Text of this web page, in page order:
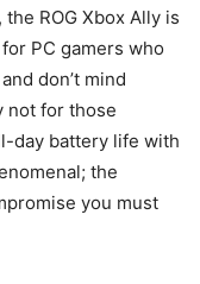
ROG Xbox Ally is
PC gamers who
don’t mind
not for those
day battery life with
the
you must